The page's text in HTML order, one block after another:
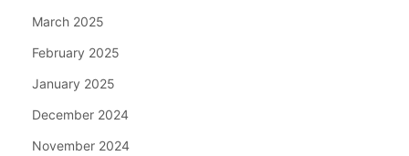
March 2025
February 2025
January 2025
December 2024
November 2024